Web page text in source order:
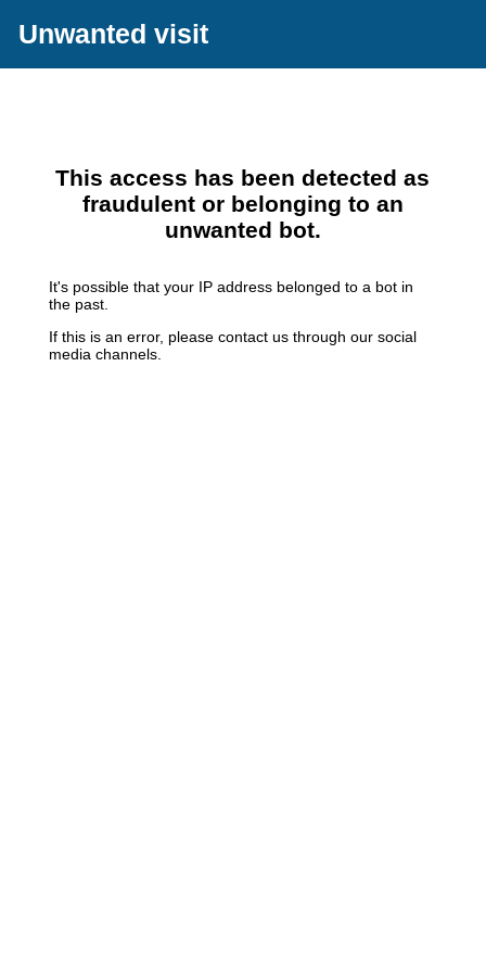
Unwanted visit
This access has been detected as
fraudulent or belonging to an
unwanted bot.
It's possible that your IP address belonged to a bot in
the past.
If this is an error, please contact us through our social
media channels.